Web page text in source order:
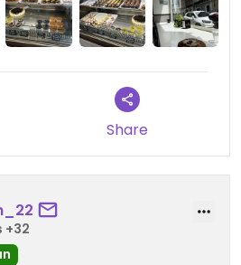
vegan condiments that you
review on 2026-05-19
Share
+32